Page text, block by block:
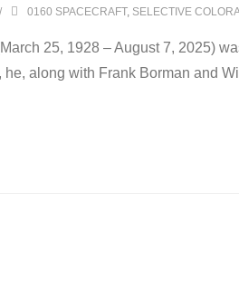
0160 SPACECRAFT, SELECTIVE
25, 1928 – August 7, 2025)
along with Frank Borman and